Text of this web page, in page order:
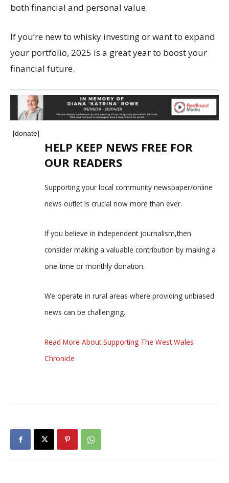
both financial and personal value.
If you’re new to whisky investing or want to expand
your portfolio, 2025 is a great year to boost your
financial future.
[donate]
HELP KEEP NEWS FREE FOR
OUR READERS
Supporting your local community newspaper/online
news outlet is crucial now more than ever.
If you believe in independent journalism,then
consider making a valuable contribution by making a
one-time or monthly donation.
We operate in rural areas where providing unbiased
news can be challenging.
Read More About Supporting The West Wales
Chronicle